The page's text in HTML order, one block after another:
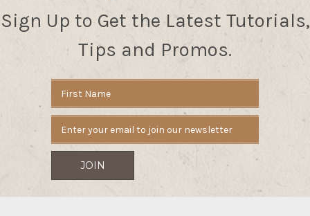
Sign Up to Get the Latest Tutorials,
Tips and Promos.
Address